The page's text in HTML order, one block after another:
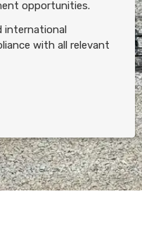
opportunities.
international
with all relevant